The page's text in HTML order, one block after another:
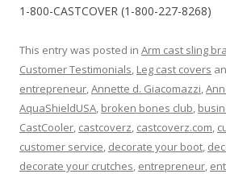
1-800-CASTCOVER (1-800-227-8268)
This entry was posted in Arm cast sling
Customer Testimonials, Leg cast covers
entrepreneur,Annette d. Giacomazzi,
AquaShieldUSA, broken bones club,
CastCooler, castcoverz, castcoverz.com,
customer service, decorate your boot,
decorate your crutches, entrepreneur,